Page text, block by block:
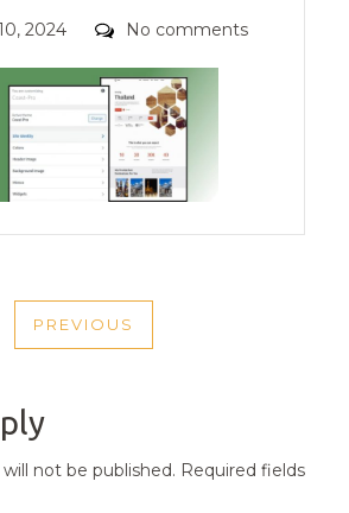
2024 Comments
No comments
PREVIOUS
PREVIOUS
not be published. Required fields